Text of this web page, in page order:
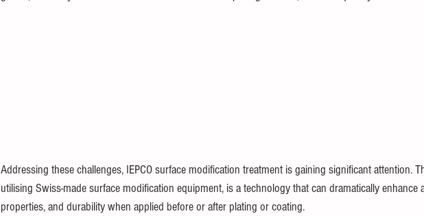
Addressing these challenges, IEPCO surface modification treatment is gaining significant attention.
utilising Swiss-made surface modification equipment, is a technology that can dramatically enhance
properties, and durability when applied before or after plating or coating.